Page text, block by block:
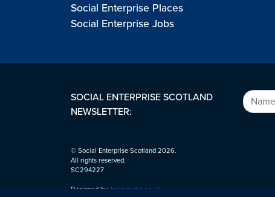
Social Enterprise Places
Social Enterprise Jobs
SOCIAL ENTERPRISE SCOTLAND
NEWSLETTER:
© Social Enterprise Scotland 2026.
All rights reserved.
SC294227
Designed by: bold-studio.co.uk